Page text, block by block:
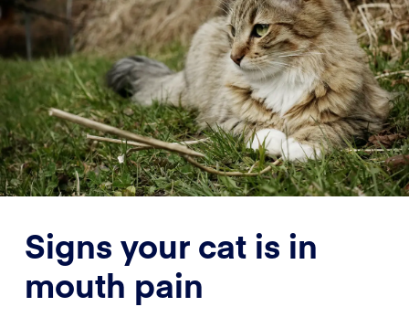
Signs your cat is in
mouth pain